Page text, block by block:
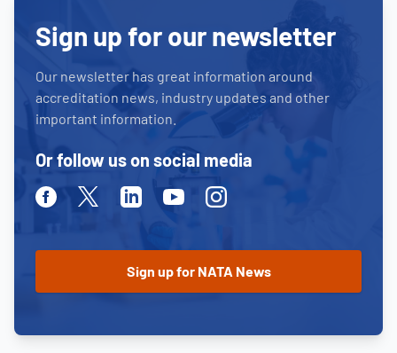
Sign up for our newsletter
Our newsletter has great information around
accreditation news, industry updates and other
important information.
Or follow us on social media
FacebookTwitterLinkedinYoutubeInstagram